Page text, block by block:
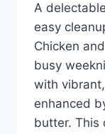
A
easy
Chicken
busy
with
enhanced
butter. This